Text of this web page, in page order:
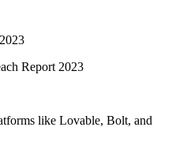
Report 2023
like Lovable, Bolt, and